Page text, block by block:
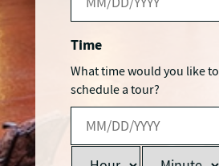
Time
What time would you like to
schedule a tour?